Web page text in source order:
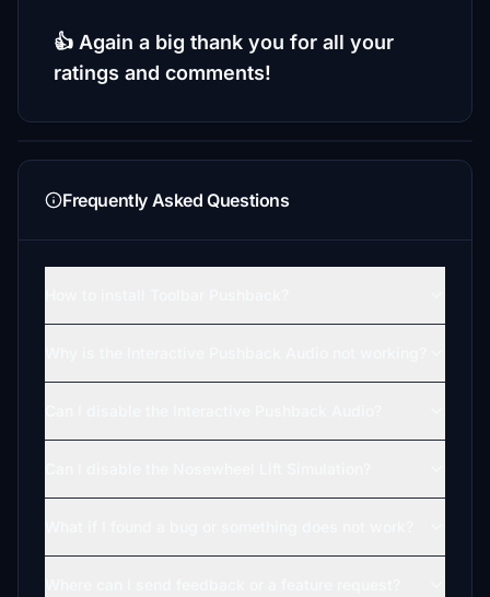
👍 Again a big thank you for all your
ratings and comments!
Frequently Asked Questions